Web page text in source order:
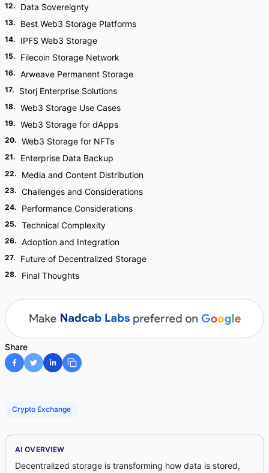
12. Data Sovereignty
13. Best Web3 Storage Platforms
14. IPFS Web3 Storage
15. Filecoin Storage Network
16. Arweave Permanent Storage
17. Storj Enterprise Solutions
18. Web3 Storage Use Cases
19. Web3 Storage for dApps
20. Web3 Storage for NFTs
21. Enterprise Data Backup
22. Media and Content Distribution
23. Challenges and Considerations
24. Performance Considerations
25. Technical Complexity
26. Adoption and Integration
27. Future of Decentralized Storage
28. Final Thoughts
Share
Crypto Exchange
AI OVERVIEW
Decentralized storage is transforming how data is stored,